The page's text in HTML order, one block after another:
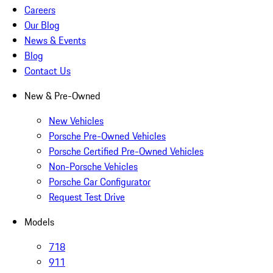
Careers
Our Blog
News & Events
Blog
Contact Us
New & Pre-Owned
New Vehicles
Porsche Pre-Owned Vehicles
Porsche Certified Pre-Owned Vehicles
Non-Porsche Vehicles
Porsche Car Configurator
Request Test Drive
Models
718
911